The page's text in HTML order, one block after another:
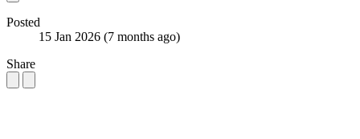
Posted
15 Jan 2026 (7 months ago)
Share